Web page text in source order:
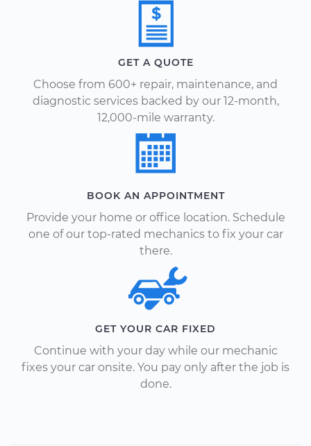
GET A QUOTE
Choose from 600+ repair, maintenance, and
diagnostic services backed by our 12-month,
12,000-mile warranty.
BOOK AN APPOINTMENT
Provide your home or office location. Schedule
one of our top-rated mechanics to fix your car
there.
GET YOUR CAR FIXED
Continue with your day while our mechanic
fixes your car onsite. You pay only after the job is
done.